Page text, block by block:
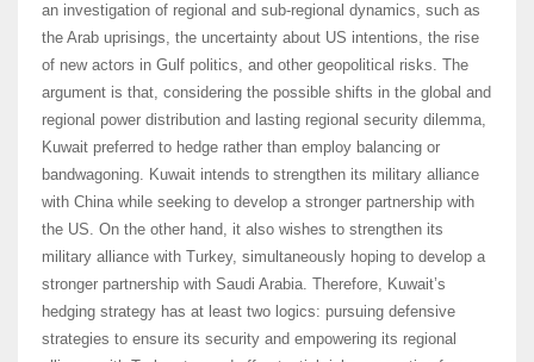
an investigation of regional and sub-regional dynamics, such as
the Arab uprisings, the uncertainty about US intentions, the rise
of new actors in Gulf politics, and other geopolitical risks. The
argument is that, considering the possible shifts in the global and
regional power distribution and lasting regional security dilemma,
Kuwait preferred to hedge rather than employ balancing or
bandwagoning. Kuwait intends to strengthen its military alliance
with China while seeking to develop a stronger partnership with
the US. On the other hand, it also wishes to strengthen its
military alliance with Turkey, simultaneously hoping to develop a
stronger partnership with Saudi Arabia. Therefore, Kuwait’s
hedging strategy has at least two logics: pursuing defensive
strategies to ensure its security and empowering its regional